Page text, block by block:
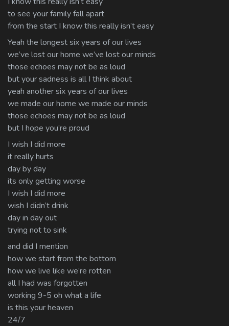
to see your family fall apart
from the start I know this really isn’t easy
Yeah the longest six years of our lives
we’ve lost our home we’ve lost our minds
those echoes may not be as loud
but your sadness is all I think about
yeah another six years of our lives
we made our home we made our minds
those echoes may not be as loud
but I hope you’re proud
I wish I did more
it really hurts
day by day
its only getting worse
I wish I did more
wish I didn’t drink
day in day out
trying not to sink
and did I mention
how we start from the bottom
how we live like we’re rotten
all I had was forgotten
working 9-5 oh what a life
is this your heaven
24/7